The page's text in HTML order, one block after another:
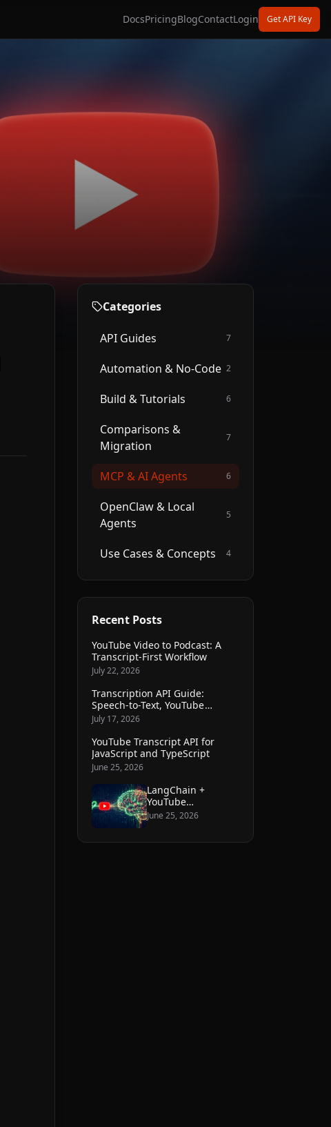
DocsPricingBlogContactLogin Get API Key
Categories
API Guides 7
Automation & No-Code 2
Build & Tutorials 6
Comparisons &
Migration
7
MCP & AI Agents 6
OpenClaw & Local
Agents
5
Use Cases & Concepts 4
Recent Posts
YouTube Video to Podcast: A
Transcript-First Workflow
July 22, 2026
Transcription API Guide:
Speech-to-Text, YouTube
Transcripts, and File Workflows
July 17, 2026
YouTube Transcript API for
JavaScript and TypeScript
June 25, 2026
LangChain +
YouTube
transcripts: build a
knowledge base
June 25, 2026